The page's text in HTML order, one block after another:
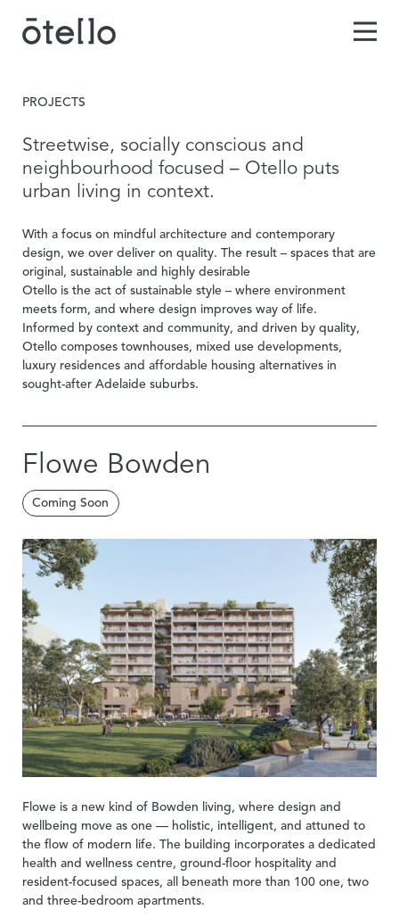
PROJECTS
Streetwise, socially conscious and
neighbourhood focused – Otello puts
urban living in context.
With a focus on mindful architecture and contemporary
design, we over deliver on quality. The result – spaces that are
original, sustainable and highly desirable
Otello is the act of sustainable style – where environment
meets form, and where design improves way of life.
Informed by context and community, and driven by quality,
Otello composes townhouses, mixed use developments,
luxury residences and affordable housing alternatives in
sought-after Adelaide suburbs.
Flowe Bowden
Coming Soon
Flowe is a new kind of Bowden living, where design and
wellbeing move as one — holistic, intelligent, and attuned to
the flow of modern life. The building incorporates a dedicated
health and wellness centre, ground-floor hospitality and
resident-focused spaces, all beneath more than 100 one, two
and three-bedroom apartments.